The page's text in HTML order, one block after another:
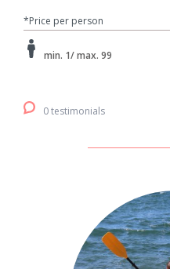
*Price per person
min. 1/ max. 99
0 testimonials